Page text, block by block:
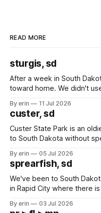
READ MORE
sturgis, sd
After a week in South
toward home. We didn't
we've all been talking
By erin 11 Jul 2026
custer, sd
Custer State Park is an
to South Dakota without
which made for a very long day. It has been a
since Emma
By erin 05 Jul 2026
sprearfish, sd
We've been to South
in Rapid City where there
except some downtown
By erin 03 Jul 2026